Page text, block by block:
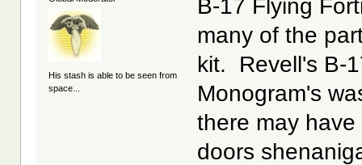
His stash is able to be seen from
space...
B-17 Flying
many of the
kit. Revell's B-
Monogram's
there may
doors